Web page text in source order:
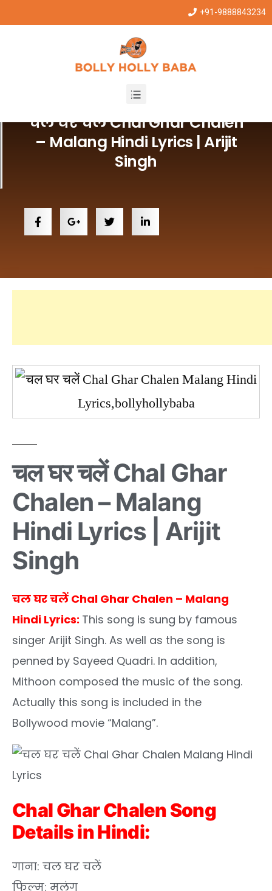
+91-9888843234
Hindi Lyrics Song
चल घर चलें Chal Ghar Chalen
– Malang Hindi Lyrics | Arijit
Singh
चल घर चलें Chal Ghar
Chalen – Malang
Hindi Lyrics | Arijit
Singh
चल घर चलें Chal Ghar Chalen – Malang
Hindi Lyrics: This song is sung by famous
singer Arijit Singh. As well as the song is
penned by Sayeed Quadri. In addition,
Mithoon composed the music of the song.
Actually this song is included in the
Bollywood movie “Malang”.
Chal Ghar Chalen Song
Details in Hindi:
गाना: चल घर चलें
फिल्म: मलंग